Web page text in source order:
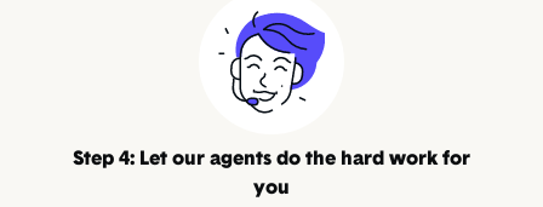
Step 4: Let our agents do the hard work for
you